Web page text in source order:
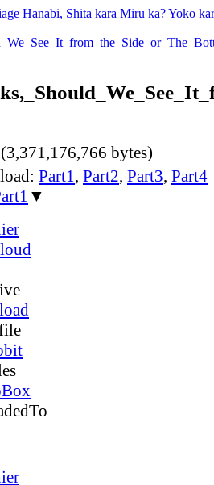
Hanabi, Shita kara Miru ka? Yoko
bytes)
Part1, Part2, Part3, Part4
▼